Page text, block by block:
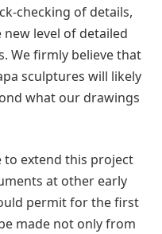
checking of details,
level of detailed
We firmly believe that
sculptures will likely
what our drawings
to extend this project
at other early
permit for the first
made not only from